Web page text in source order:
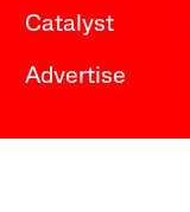
Catalyst
Advertise